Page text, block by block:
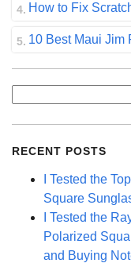
How to Fix
10 Best Maui Jim
RECENT POSTS
I Tested the
Square
I Tested the
Polarized
and Buying